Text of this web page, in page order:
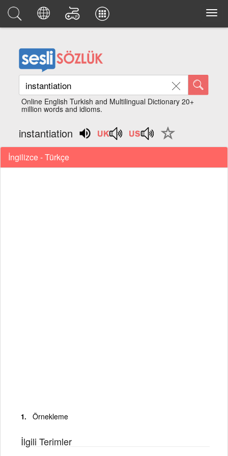
Online English Turkish and Multilingual Dictionary 20+
million words and idioms.
instantiation
İngilizce - Türkçe
Örnekleme
İlgili Terimler